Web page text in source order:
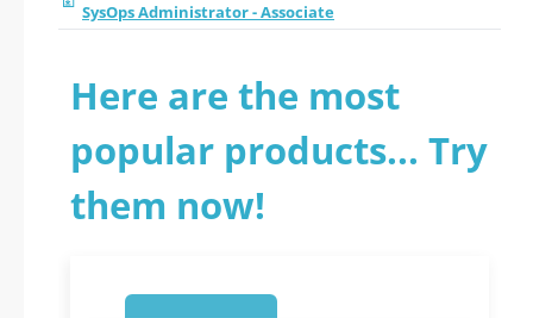
SysOps Administrator - Associate
Here are the most
popular products... Try
them now!